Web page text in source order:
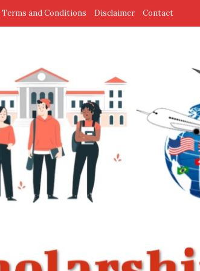
Terms and Conditions Disclaimer Contact